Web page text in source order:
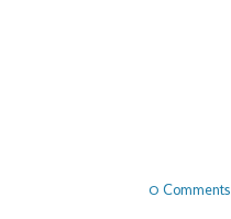
0 Comments